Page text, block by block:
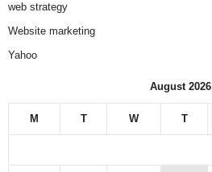
web strategy
Website marketing
Yahoo
August 2026
M T W T